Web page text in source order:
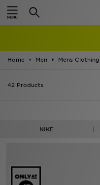
Home Men Mens Clothing
42 Products
NIKE